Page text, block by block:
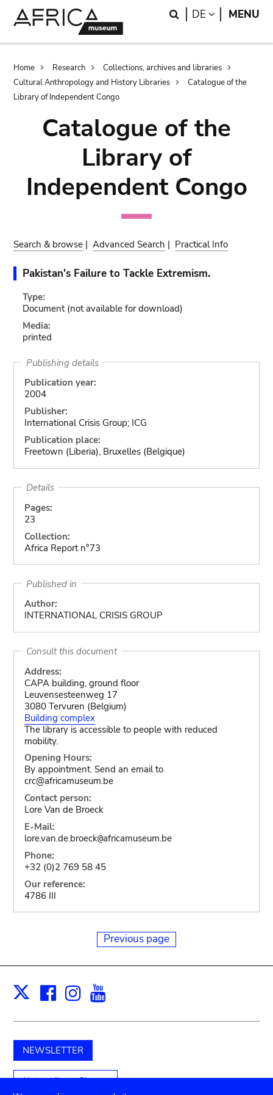
Search
DE LANGUAGE
MENU
Breadcrumb
Home Research
Collections, archives and libraries
Cultural Anthropology and History Libraries
Catalogue of the
Library of Independent Congo
Catalogue of the
Library of
Independent Congo
Search & browse |Advanced Search | Practical Info
Pakistan's Failure to Tackle Extremism.
Type:
Document (not available for download)
Media:
printed
Publishing details
Publication year:
2004
Publisher:
International Crisis Group; ICG
Publication place:
Freetown (Liberia), Bruxelles (Belgique)
Details
Pages:
23
Collection:
Africa Report n°73
Published in
Author:
INTERNATIONAL CRISIS GROUP
Consult this document
Address:
CAPA building, ground floor
Leuvensesteenweg 17
3080 Tervuren (Belgium)
Building complex
The library is accessible to people with reduced
mobility.
Opening Hours:
By appointment. Send an email to
crc@africamuseum.be
Contact person:
Lore Van de Broeck
E-Mail:
lore.van.de.broeck@africamuseum.be
Phone:
+32 (0)2 769 58 45
Our reference:
4786 III
Previous page
X Facebook
Instagram
NEWSLETTER
Unterstützen Sie uns